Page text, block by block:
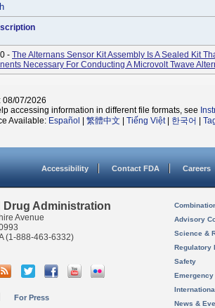
- The Alternans Sensor Kit Assembly Is A Sealed Kit
Necessary For Conducting A Microvolt Twave
08/07/2026
accessing information in different file formats, see
Available: Español 繁體中文 Tiếng Việt| 한국어
Accessibility Contact FDA Careers
Drug Administration
Avenue
(1-888-463-6332)
For Press
Advisory
Science &
Regulatory
Safety
News &